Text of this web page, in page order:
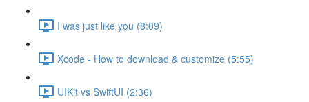
I was just like you (8:09)
Xcode - How to download & customize (5:55)
UIKit vs SwiftUI (2:36)